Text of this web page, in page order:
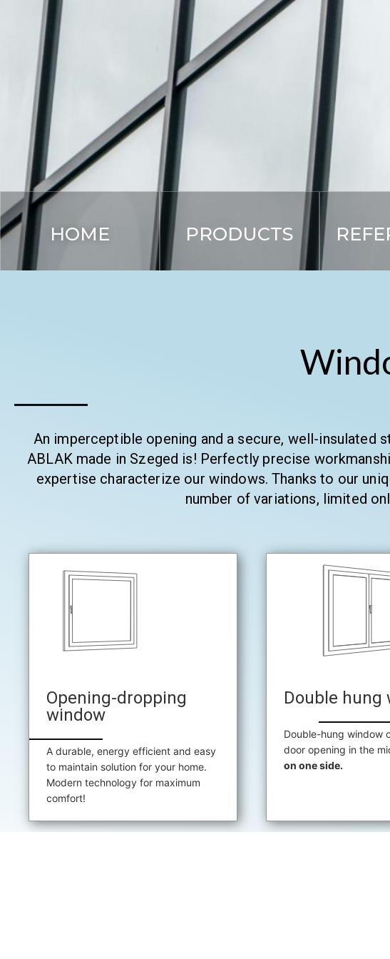
HOME PRODUCTS
An imperceptible opening and a secure, well-insulated
ABLAK made in Szeged is! Perfectly precise
expertise characterize our windows. Thanks to our
number of variations, limited
Opening-dropping
window
A durable, energy efficient and easy
to maintain solution for your home.
Modern technology for maximum
comfort!
Double hung
Double-hung window
door opening in the
on one side.